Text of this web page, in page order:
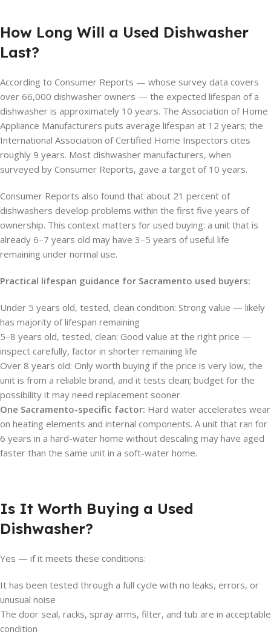
How Long Will a Used Dishwasher
Last?
According to Consumer Reports — whose survey data covers
over 66,000 dishwasher owners — the expected lifespan of a
dishwasher is approximately 10 years. The Association of Home
Appliance Manufacturers puts average lifespan at 12 years; the
International Association of Certified Home Inspectors cites
roughly 9 years. Most dishwasher manufacturers, when
surveyed by Consumer Reports, gave a target of 10 years.
Consumer Reports also found that about 21 percent of
dishwashers develop problems within the first five years of
ownership. This context matters for used buying: a unit that is
already 6–7 years old may have 3–5 years of useful life
remaining under normal use.
Practical lifespan guidance for Sacramento used buyers:
Under 5 years old, tested, clean condition: Strong value — likely
has majority of lifespan remaining
5–8 years old, tested, clean: Good value at the right price —
inspect carefully, factor in shorter remaining life
Over 8 years old: Only worth buying if the price is very low, the
unit is from a reliable brand, and it tests clean; budget for the
possibility it may need replacement sooner
One Sacramento-specific factor: Hard water accelerates wear
on heating elements and internal components. A unit that ran for
6 years in a hard-water home without descaling may have aged
faster than the same unit in a soft-water home.
Is It Worth Buying a Used
Dishwasher?
Yes — if it meets these conditions:
It has been tested through a full cycle with no leaks, errors, or
unusual noise
The door seal, racks, spray arms, filter, and tub are in acceptable
condition